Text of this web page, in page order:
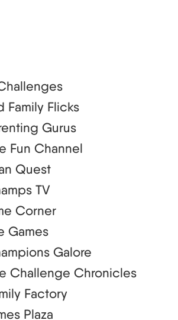
Family Flicks
Gurus
Fun Channel
Quest
TV
Corner
Games
Galore
Challenge Chronicles
Factory
Plaza